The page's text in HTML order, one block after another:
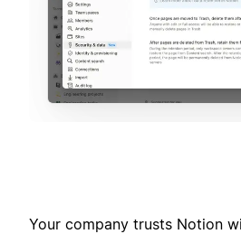
Your company trusts Notion